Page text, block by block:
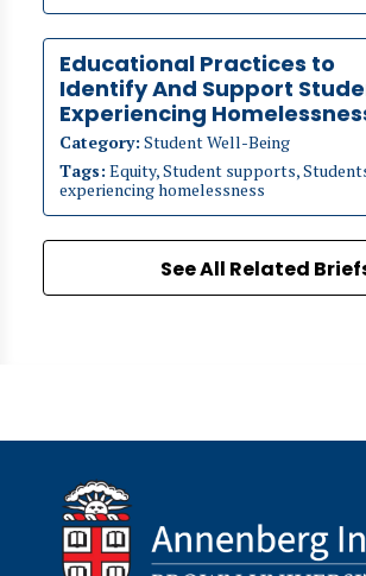
Educational Practices to
Identify And Support
Experiencing
Category: Student Well-Being
Tags: Equity, Student supports,
experiencing homelessness
See All Related